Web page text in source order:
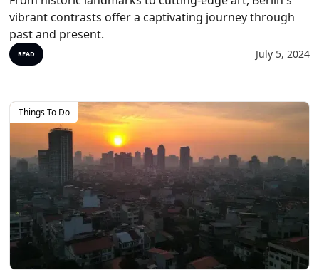
vibrant contrasts offer a captivating journey through
past and present.
READ July 5, 2024
Things To Do